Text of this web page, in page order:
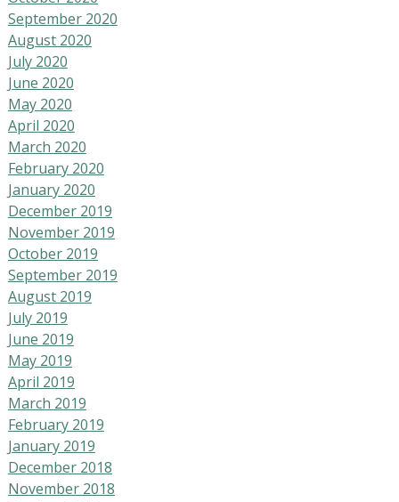
September 2020
August 2020
July 2020
June 2020
May 2020
April 2020
March 2020
February 2020
January 2020
December 2019
November 2019
October 2019
September 2019
August 2019
July 2019
June 2019
May 2019
April 2019
March 2019
February 2019
January 2019
December 2018
November 2018